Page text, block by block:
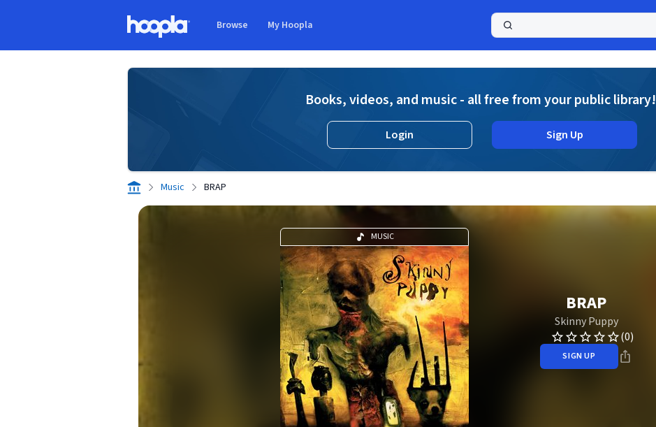
Browse My Hoopla
Books, videos, and music - all free from your public library!
Login Sign Up
Music BRAP
MUSIC
BRAP
Skinny Puppy
(0)
SIGN UP